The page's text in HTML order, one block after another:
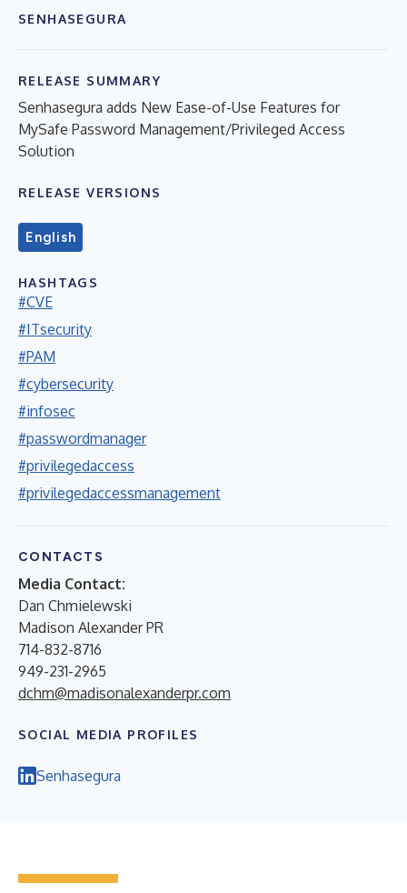
SENHASEGURA
RELEASE SUMMARY
Senhasegura adds New Ease-of-Use Features for
MySafe Password Management/Privileged Access
Solution
RELEASE VERSIONS
English
HASHTAGS
#CVE
#ITsecurity
#PAM
#cybersecurity
#infosec
#passwordmanager
#privilegedaccess
#privilegedaccessmanagement
CONTACTS
Media Contact:
Dan Chmielewski
Madison Alexander PR
714-832-8716
949-231-2965
dchm@madisonalexanderpr.com
SOCIAL MEDIA PROFILES
Senhasegura